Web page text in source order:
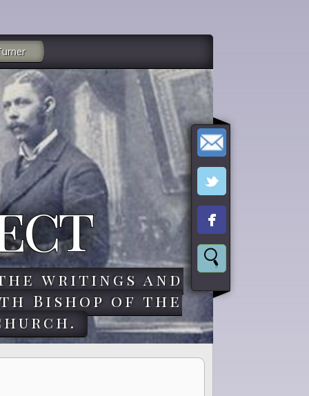
writings and
Bishop of the